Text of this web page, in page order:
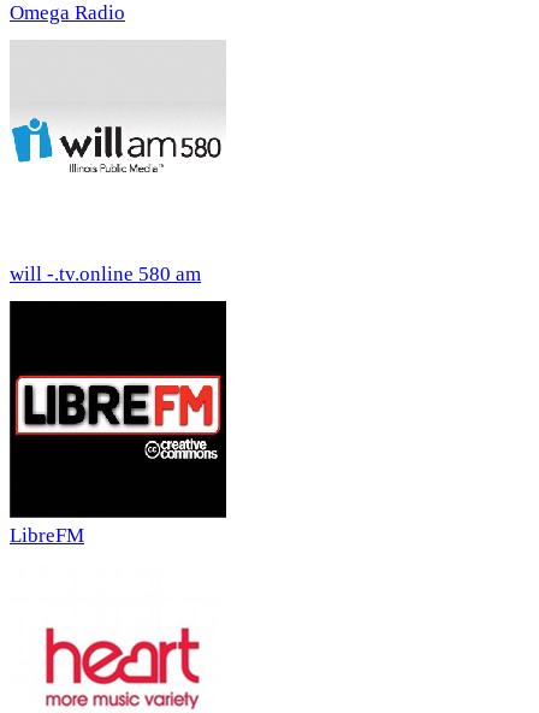
Omega Radio
will -.tv.online 580 am
LibreFM